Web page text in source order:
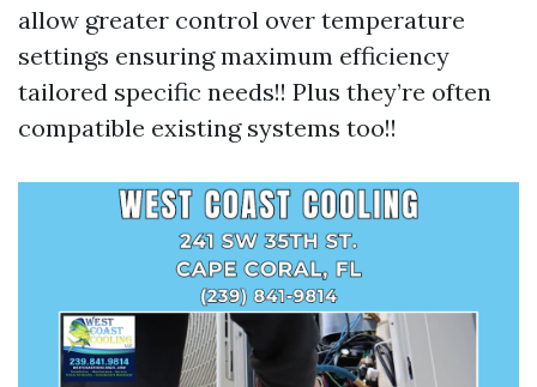
allow greater control over temperature
settings ensuring maximum efficiency
tailored specific needs!! Plus they’re often
compatible existing systems too!!